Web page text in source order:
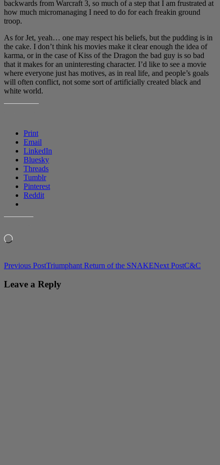
backwards from Warcraft 3, so much of a step that I am frustrated at
how much micromanaging I need to do for each freakin ground
troop.
As for Jet, yeah… one may respect his beliefs, but the pudding is in
the cake. I don’t think his movies make it clear enough the idea of
karma, or in the case of Kiss of the Dragon the bad guy is so bad
that it makes for an uninteresting character. I’d like to see a movie
where everyone just has motives, as in real life, and people’s goals
will often conflict, not some sort of artificially created black and
white world.
Print
Email
LinkedIn
Bluesky
Threads
Tumblr
Pinterest
Reddit
Loading…
Post
navigation
Previous PostTriumphant Return of the SNAKENext PostC&C
Leave a Reply